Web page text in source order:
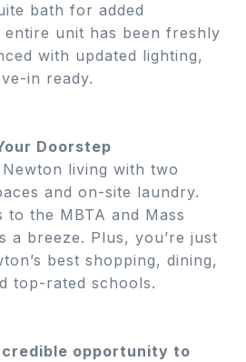
bath for added
entire unit has been freshly
with updated lighting,
in ready.
Doorstep
living with two
and on-site laundry.
to the MBTA and Mass
a breeze. Plus, you’re just
best shopping, dining,
top-rated schools.
opportunity to